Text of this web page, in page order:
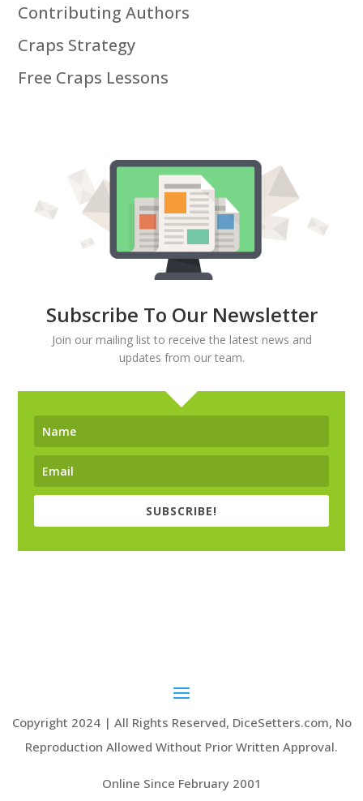
Contributing Authors
Craps Strategy
Free Craps Lessons
Subscribe To Our Newsletter
Join our mailing list to receive the latest news and
updates from our team.
SUBSCRIBE!
Copyright 2024 | All Rights Reserved, DiceSetters.com, No
Reproduction Allowed Without Prior Written Approval.
Online Since February 2001